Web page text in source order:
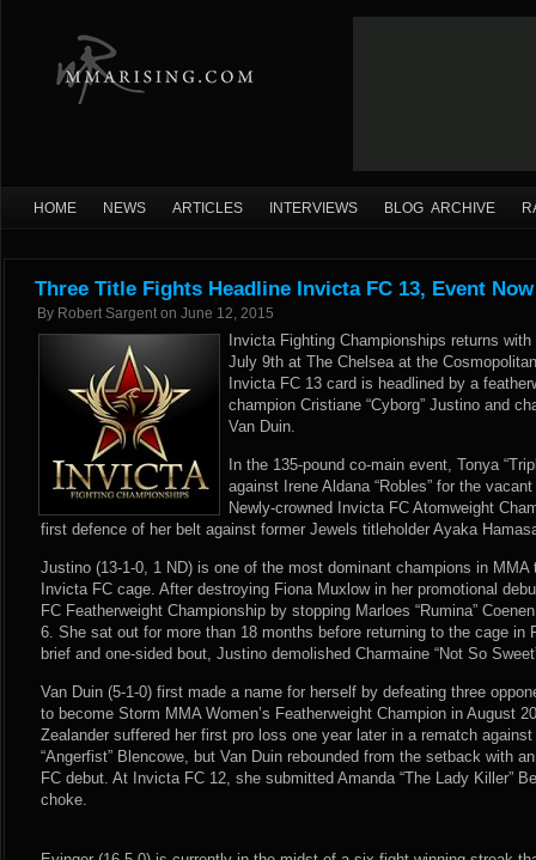
HOME NEWS ARTICLES INTERVIEWS BLOG ARCHIVE
Three Title Fights Headline Invicta FC 13, Event
By Robert Sargent on June 12, 2015
Invicta Fighting Championships returns
July 9th at The Chelsea at the
Invicta FC 13 card is headlined by a
champion Cristiane “Cyborg” Justino and
Van Duin.
In the 135-pound co-main event, Tonya
against Irene Aldana “Robles” for the
Newly-crowned Invicta FC Atomweight
first defence of her belt against former Jewels titleholder Ayaka
Justino (13-1-0, 1 ND) is one of the most dominant champions in
Invicta FC cage. After destroying Fiona Muxlow in her promotional
FC Featherweight Championship by stopping Marloes “Rumina”
6. She sat out for more than 18 months before returning to the cage in
brief and one-sided bout, Justino demolished Charmaine “Not So
Van Duin (5-1-0) first made a name for herself by defeating three
to become Storm MMA Women’s Featherweight Champion in August
Zealander suffered her first pro loss one year later in a rematch
“Angerfist” Blencowe, but Van Duin rebounded from the setback with
FC debut. At Invicta FC 12, she submitted Amanda “The Lady Killer”
choke.